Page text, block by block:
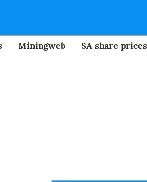
Miningweb SA share prices